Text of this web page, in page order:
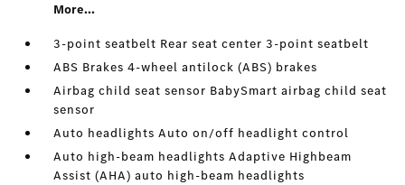
More...
3-point seatbelt Rear seat center 3-point seatbelt
ABS Brakes 4-wheel antilock (ABS) brakes
Airbag child seat sensor BabySmart airbag child seat
sensor
Auto headlights Auto on/off headlight control
Auto high-beam headlights Adaptive Highbeam
Assist (AHA) auto high-beam headlights